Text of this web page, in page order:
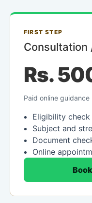
FIRST STEP
Consultation
Rs.
Paid online
Eligibility check
Subject and
Document
Online